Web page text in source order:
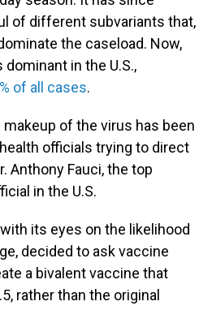
of different subvariants that,
the caseload. Now,
in the U.S.,
of all cases.
of the virus has been
officials trying to direct
Anthony Fauci, the top
in the U.S.
its eyes on the likelihood
decided to ask vaccine
a bivalent vaccine that
rather than the original